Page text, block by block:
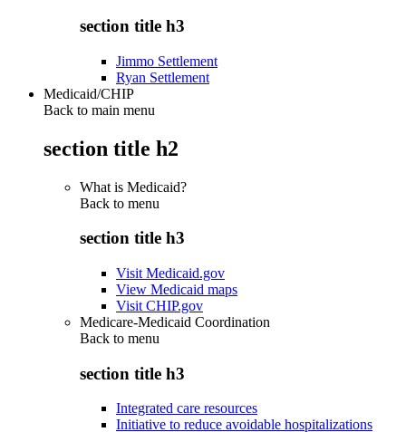
section title h3
Jimmo Settlement
Ryan Settlement
Medicaid/CHIP
Back to main menu
section title h2
What is Medicaid?
Back to menu
section title h3
Visit Medicaid.gov
View Medicaid maps
Visit CHIP.gov
Medicare-Medicaid Coordination
Back to menu
section title h3
Integrated care resources
Initiative to reduce avoidable hospitalizations